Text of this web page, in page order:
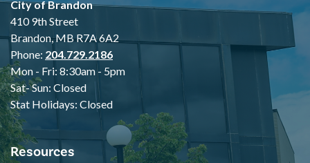
City of Brandon
410 9th Street
Brandon, MB R7A 6A2
Phone: 204.729.2186
Mon - Fri: 8:30am - 5pm
Sat- Sun: Closed
Stat Holidays: Closed
Resources